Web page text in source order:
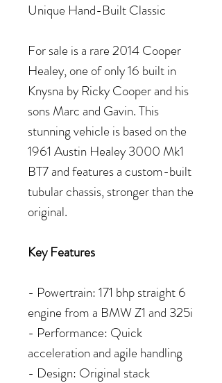
Unique Hand-Built Classic
For sale is a rare 2014 Cooper
Healey, one of only 16 built in
Knysna by Ricky Cooper and his
sons Marc and Gavin. This
stunning vehicle is based on the
1961 Austin Healey 3000 Mk1
BT7 and features a custom-built
tubular chassis, stronger than the
original.
Key Features
- Powertrain: 171 bhp straight 6
engine from a BMW Z1 and 325i
- Performance: Quick
acceleration and agile handling
- Design: Original stack